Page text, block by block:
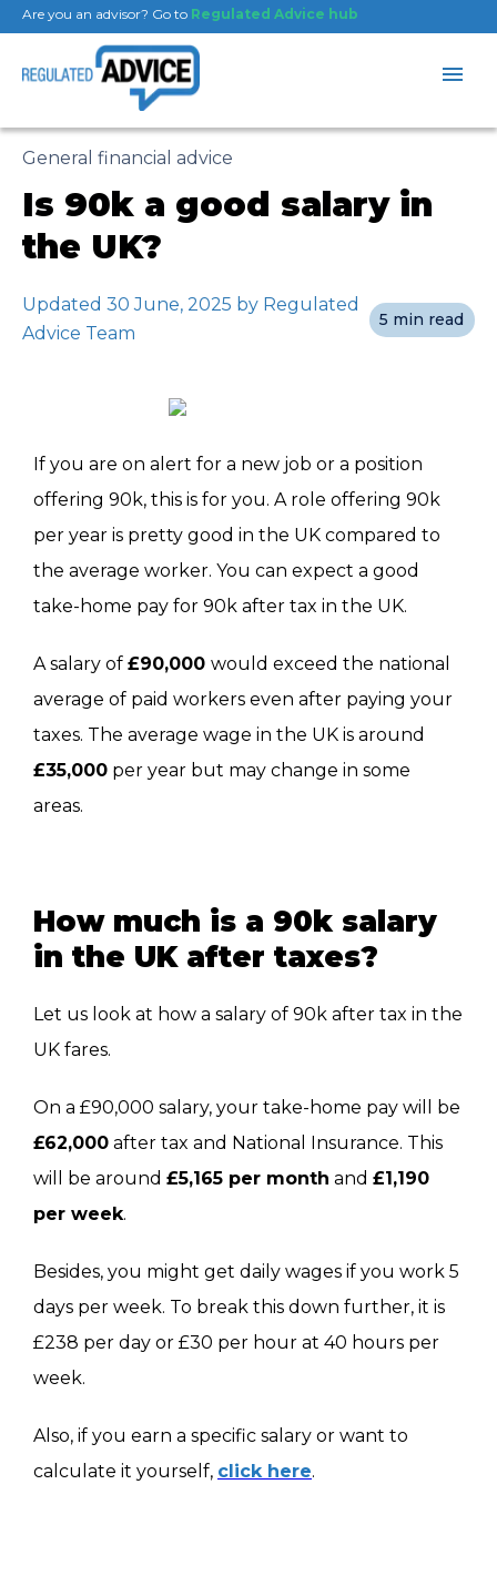
Are you an advisor? Go to Regulated Advice hub
General financial advice
Is 90k a good salary in
the UK?
Updated 30 June, 2025 by Regulated
Advice Team
5 min read
If you are on alert for a new job or a position
offering 90k, this is for you. A role offering 90k
per year is pretty good in the UK compared to
the average worker. You can expect a good
take-home pay for 90k after tax in the UK.
A salary of £90,000 would exceed the national
average of paid workers even after paying your
taxes. The average wage in the UK is around
£35,000 per year but may change in some
areas.
How much is a 90k salary
in the UK after taxes?
Let us look at how a salary of 90k after tax in the
UK fares.
On a £90,000 salary, your take-home pay will be
£62,000 after tax and National Insurance. This
will be around £5,165 per month and £1,190
per week.
Besides, you might get daily wages if you work 5
days per week. To break this down further, it is
£238 per day or £30 per hour at 40 hours per
week.
Also, if you earn a specific salary or want to
calculate it yourself, click here.